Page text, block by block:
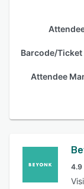
Barcode/
Attendee
4.9